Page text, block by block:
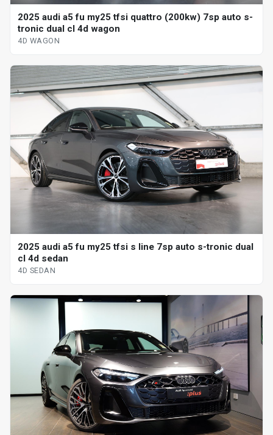
2025 audi a5 fu my25 tfsi quattro (200kw) 7sp auto s-
tronic dual cl 4d wagon
4D WAGON
2025 audi a5 fu my25 tfsi s line 7sp auto s-tronic dual
cl 4d sedan
4D SEDAN